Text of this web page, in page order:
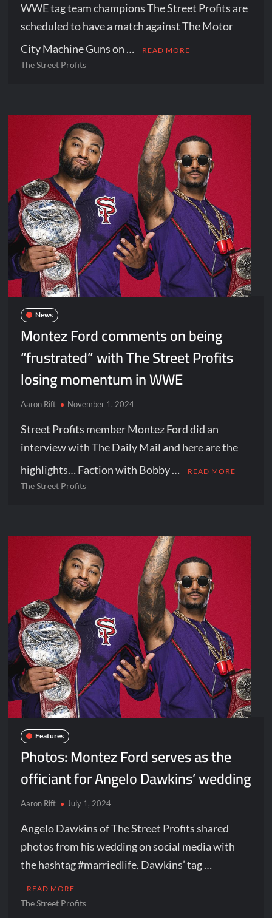
WWE tag team champions The Street Profits are
scheduled to have a match against The Motor
City Machine Guns on …
READ MORE
The Street Profits
News
Montez Ford comments on being
“frustrated” with The Street Profits
losing momentum in WWE
Aaron Rift November 1, 2024
Street Profits member Montez Ford did an
interview with The Daily Mail and here are the
highlights… Faction with Bobby …
READ MORE
The Street Profits
Features
Photos: Montez Ford serves as the
officiant for Angelo Dawkins’ wedding
Aaron Rift July 1, 2024
Angelo Dawkins of The Street Profits shared
photos from his wedding on social media with
the hashtag #marriedlife. Dawkins’ tag …
READ MORE
The Street Profits